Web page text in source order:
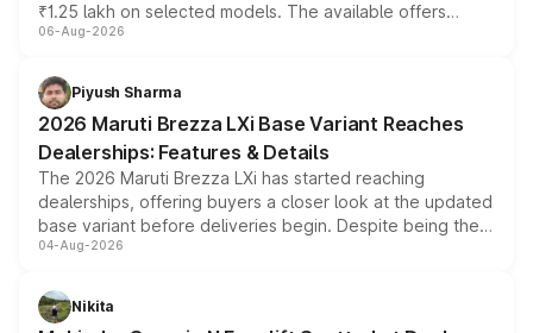
₹1.25 lakh on selected models. The available offers
include consumer discounts, exchange bonuses,
benefits, depending on the vehicle, variant and eligibility,
giving buyers multiple ways to reduce the overall
purchase cost.
06-Aug-2026
Piyush Sharma
2026 Maruti Brezza LXi Base Variant Reaches
Dealerships: Features & Details
The 2026 Maruti Brezza LXi has started reaching
dealerships, offering buyers a closer look at the updated
base variant before deliveries begin. Despite being the
entry-level trim, it comes with several standard safety
aspirated or turbo-petrol powertrains, making it an
attractive option in the compact SUV segment.
04-Aug-2026
Nikita